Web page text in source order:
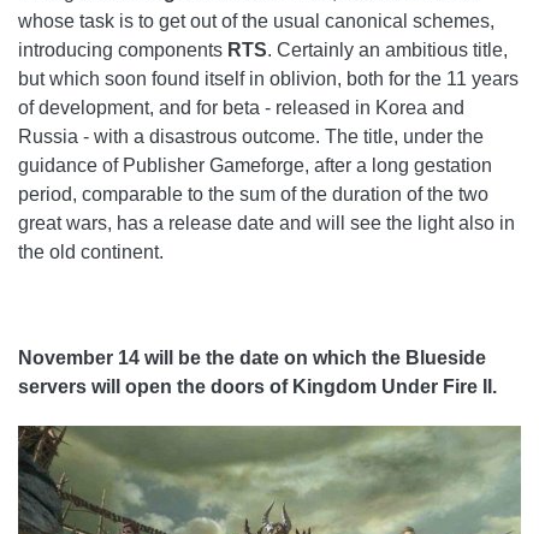
whose task is to get out of the usual canonical schemes,
introducing components RTS. Certainly an ambitious title,
but which soon found itself in oblivion, both for the 11 years
of development, and for beta - released in Korea and
Russia - with a disastrous outcome. The title, under the
guidance of Publisher Gameforge, after a long gestation
period, comparable to the sum of the duration of the two
great wars, has a release date and will see the light also in
the old continent.
November 14 will be the date on which the Blueside
servers will open the doors of Kingdom Under Fire II.